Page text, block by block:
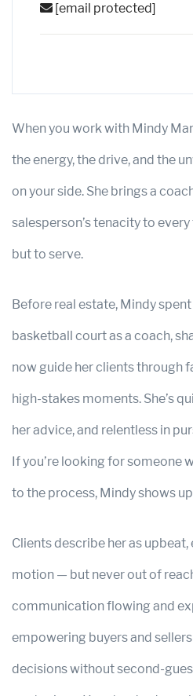
[email protected]
When you work with Mindy
the energy, the drive, and the
on your side. She brings a
salesperson’s tenacity to
but to serve.
Before real estate, Mindy
basketball court as a coach,
now guide her clients through
high-stakes moments. She’s
her advice, and relentless in
If you’re looking for someone
to the process, Mindy shows
Clients describe her as upbeat,
motion — but never out of
communication flowing and
empowering buyers and
decisions without second-